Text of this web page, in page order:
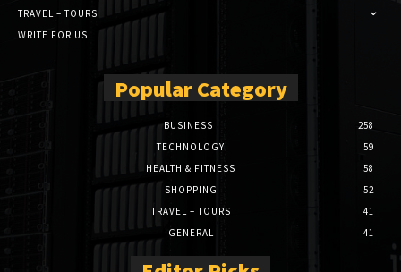
TRAVEL – TOURS
WRITE FOR US
Popular Category
BUSINESS
258
TECHNOLOGY
59
HEALTH & FITNESS
58
SHOPPING
52
TRAVEL – TOURS
41
GENERAL
41